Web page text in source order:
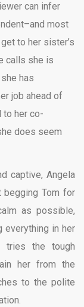
can infer
most
to her sister’s
calls she is
has
job ahead of
to her co-
does seem
captive, Angela
begging Tom for
as possible,
everything in her
tries the tough
her from the
to the polite